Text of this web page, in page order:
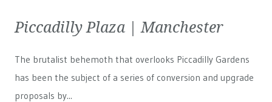
Piccadilly Plaza | Manchester
The brutalist behemoth that overlooks Piccadilly Gardens
has been the subject of a series of conversion and upgrade
proposals by...